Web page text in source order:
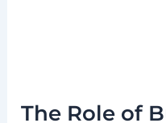
The Role of